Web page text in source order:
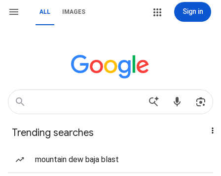
ALL IMAGES Sign in
Trending searches
mountain dew baja blast